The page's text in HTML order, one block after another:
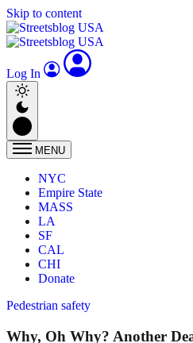
Skip to content
Log In
MENU
NYC
Empire State
MASS
LA
SF
CAL
CHI
Donate
Pedestrian safety
Why, Oh Why? Another